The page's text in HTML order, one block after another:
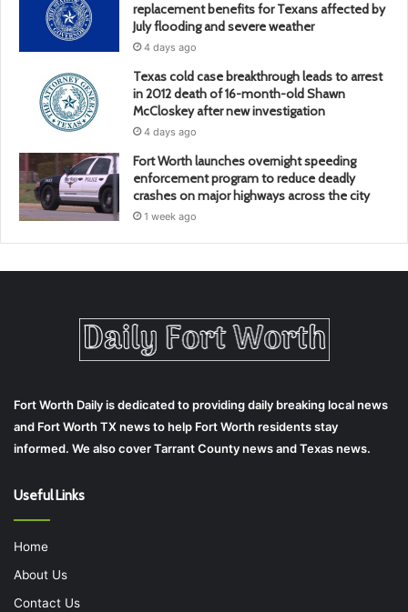
replacement benefits for Texans affected by
July flooding and severe weather
4 days ago
Texas cold case breakthrough leads to arrest
in 2012 death of 16-month-old Shawn
McCloskey after new investigation
4 days ago
Fort Worth launches overnight speeding
enforcement program to reduce deadly
crashes on major highways across the city
1 week ago
Fort Worth Daily is dedicated to providing daily breaking local news
and Fort Worth TX news to help Fort Worth residents stay
informed. We also cover Tarrant County news and Texas news.
Useful Links
Home
About Us
Contact Us